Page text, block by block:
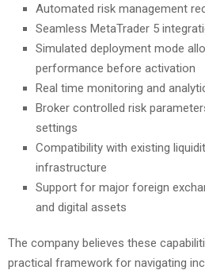
Automated risk management
Seamless MetaTrader 5
Simulated deployment mode
performance before activation
Real time monitoring and
Broker controlled risk
settings
Compatibility with existing
infrastructure
Support for major foreign
and digital assets
The company believes these
practical framework for navigating